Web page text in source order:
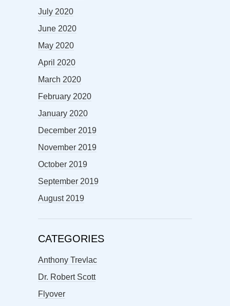
July 2020
June 2020
May 2020
April 2020
March 2020
February 2020
January 2020
December 2019
November 2019
October 2019
September 2019
August 2019
CATEGORIES
Anthony Trevlac
Dr. Robert Scott
Flyover